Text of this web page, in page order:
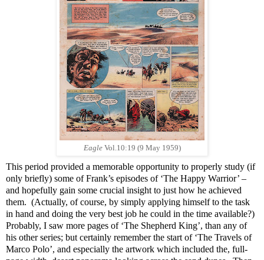
Eagle Vol.10:19 (9 May 1959)
This period provided a memorable opportunity to properly study (if
only briefly) some of Frank’s episodes of ‘The Happy Warrior’ –
and hopefully gain some crucial insight to just how he achieved
them. (Actually, of course, by simply applying himself to the task
in hand and doing the very best job he could in the time available?)
Probably, I saw more pages of ‘The Shepherd King’, than any of
his other series; but certainly remember the start of ‘The Travels of
Marco Polo’, and especially the artwork which included the, full-